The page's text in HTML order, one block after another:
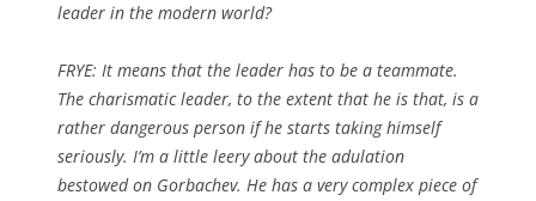
leader in the modern world?
FRYE: It means that the leader has to be a teammate.
The charismatic leader, to the extent that he is that, is a
rather dangerous person if he starts taking himself
seriously. I’m a little leery about the adulation
bestowed on Gorbachev. He has a very complex piece of